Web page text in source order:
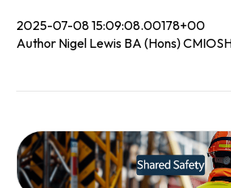
2025-07-08 15:09:08.00178+00
Author Nigel Lewis BA (Hons)